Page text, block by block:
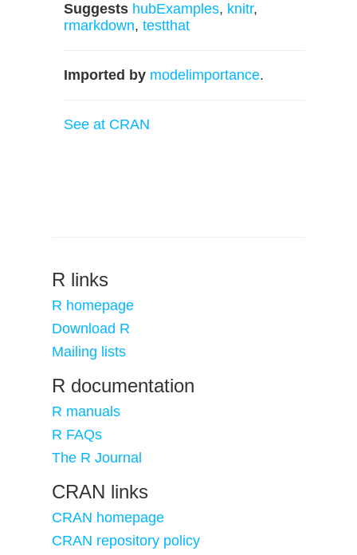
Suggests hubExamples, knitr,
rmarkdown, testthat
Imported by modelimportance.
See at CRAN
R links
R homepage
Download R
Mailing lists
R documentation
R manuals
R FAQs
The R Journal
CRAN links
CRAN homepage
CRAN repository policy